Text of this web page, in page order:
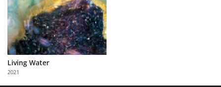
About
Us
Partner
with
Us
Living Water
2021